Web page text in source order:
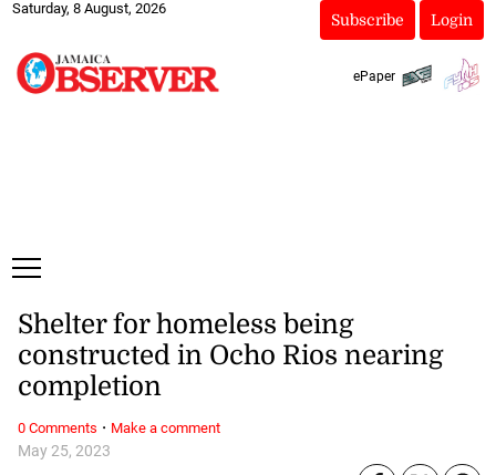
Saturday, 8 August, 2026
Subscribe Login
ePaper
May 25, 2023
Shelter for homeless being
constructed in Ocho Rios nearing
completion
0 Comments · Make a comment